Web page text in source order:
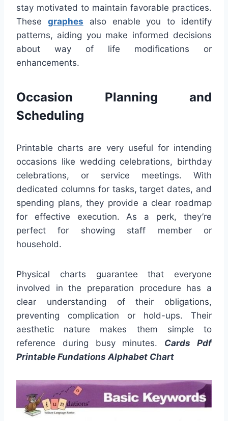
stay motivated to maintain favorable practices.
These graphes also enable you to identify
patterns, aiding you make informed decisions
about way of life modifications or
enhancements.
Occasion Planning and
Scheduling
Printable charts are very useful for intending
occasions like wedding celebrations, birthday
celebrations, or service meetings. With
dedicated columns for tasks, target dates, and
spending plans, they provide a clear roadmap
for effective execution. As a perk, they’re
perfect for showing staff member or
household.
Physical charts guarantee that everyone
involved in the preparation procedure has a
clear understanding of their obligations,
preventing complication or hold-ups. Their
aesthetic nature makes them simple to
reference during busy minutes. Cards Pdf
Printable Fundations Alphabet Chart